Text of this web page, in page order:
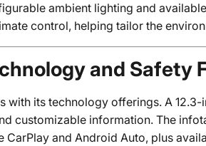
ambient lighting and
control, helping tailor the
and Safety
with its technology offerings. A
customizable information. The
CarPlay and Android Auto, plus